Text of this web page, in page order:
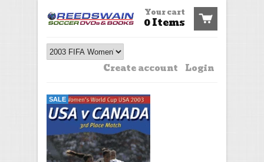
Your cart
0 Items
Login
Create account
SALE